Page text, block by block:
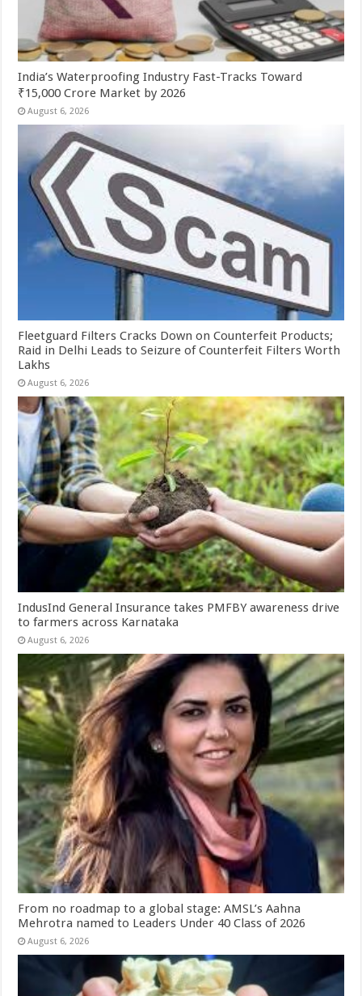
India’s Waterproofing Industry Fast-Tracks Toward
₹15,000 Crore Market by 2026
August 6, 2026
Fleetguard Filters Cracks Down on Counterfeit Products;
Raid in Delhi Leads to Seizure of Counterfeit Filters Worth
Lakhs
August 6, 2026
IndusInd General Insurance takes PMFBY awareness drive
to farmers across Karnataka
August 6, 2026
From no roadmap to a global stage: AMSL’s Aahna
Mehrotra named to Leaders Under 40 Class of 2026
August 6, 2026